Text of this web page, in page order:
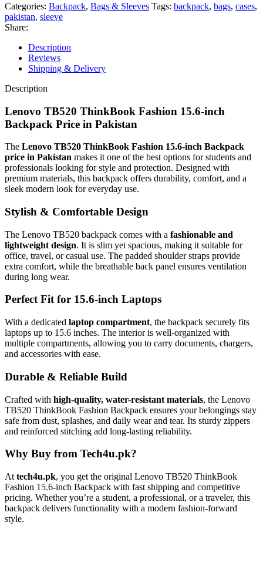
Categories: Backpack, Bags & Sleeves Tags: backpack, bags, cases,
pakistan, sleeve
Share:
Description
Reviews
Shipping & Delivery
Description
Lenovo TB520 ThinkBook Fashion 15.6-inch
Backpack Price in Pakistan
The Lenovo TB520 ThinkBook Fashion 15.6-inch Backpack
price in Pakistan makes it one of the best options for students and
professionals looking for style and protection. Designed with
premium materials, this backpack offers durability, comfort, and a
sleek modern look for everyday use.
Stylish & Comfortable Design
The Lenovo TB520 backpack comes with a fashionable and
lightweight design. It is slim yet spacious, making it suitable for
office, travel, or casual use. The padded shoulder straps provide
extra comfort, while the breathable back panel ensures ventilation
during long wear.
Perfect Fit for 15.6-inch Laptops
With a dedicated laptop compartment, the backpack securely fits
laptops up to 15.6 inches. The interior is well-organized with
multiple compartments, allowing you to carry documents, chargers,
and accessories with ease.
Durable & Reliable Build
Crafted with high-quality, water-resistant materials, the Lenovo
TB520 ThinkBook Fashion Backpack ensures your belongings stay
safe from dust, splashes, and daily wear and tear. Its sturdy zippers
and reinforced stitching add long-lasting reliability.
Why Buy from Tech4u.pk?
At tech4u.pk, you get the original Lenovo TB520 ThinkBook
Fashion 15.6-inch Backpack with fast shipping and competitive
pricing. Whether you’re a student, a professional, or a traveler, this
backpack delivers functionality with a modern fashion-forward
style.